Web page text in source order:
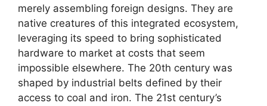
merely assembling foreign designs. They are
native creatures of this integrated ecosystem,
leveraging its speed to bring sophisticated
hardware to market at costs that seem
impossible elsewhere. The 20th century was
shaped by industrial belts defined by their
access to coal and iron. The 21st century’s